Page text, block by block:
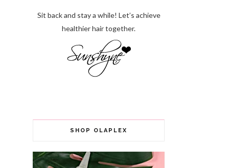
Sit back and stay a while! Let’s achieve
healthier hair together.
SHOP OLAPLEX